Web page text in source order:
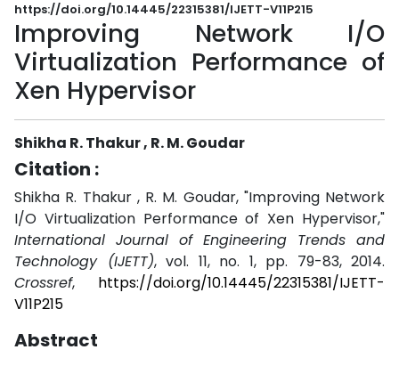
https://doi.org/10.14445/22315381/IJETT-V11P215
Improving Network I/O
Virtualization Performance of
Xen Hypervisor
Shikha R. Thakur , R. M. Goudar
Citation :
Shikha R. Thakur , R. M. Goudar, "Improving Network
I/O Virtualization Performance of Xen Hypervisor,"
International Journal of Engineering Trends and
Technology (IJETT), vol. 11, no. 1, pp. 79-83, 2014.
Crossref, https://doi.org/10.14445/22315381/IJETT-
V11P215
Abstract